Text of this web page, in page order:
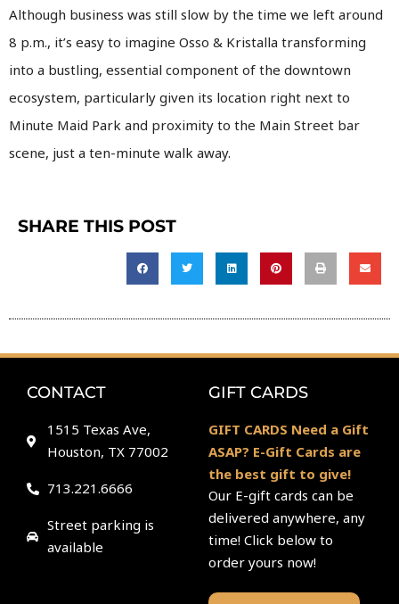
Although business was still slow by the time we left around
8 p.m., it’s easy to imagine Osso & Kristalla transforming
into a bustling, essential component of the downtown
ecosystem, particularly given its location right next to
Minute Maid Park and proximity to the Main Street bar
scene, just a ten-minute walk away.
SHARE THIS POST
CONTACT
1515 Texas Ave,
Houston, TX 77002
713.221.6666
Street parking is
available
GIFT CARDS
GIFT CARDS Need a Gift
ASAP? E-Gift Cards are
the best gift to give!
Our E-gift cards can be
delivered anywhere, any
time! Click below to
order yours now!